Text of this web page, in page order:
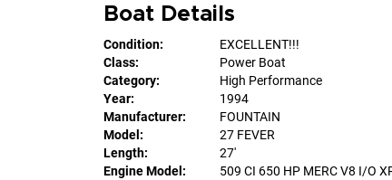
Boat Details
Condition:
EXCELLENT!!!
Class:
Power Boat
Category:
High Performance
Year:
1994
Manufacturer:
FOUNTAIN
Model:
27 FEVER
Length:
27'
Engine Model:
509 CI 650 HP MERC V8 I/O